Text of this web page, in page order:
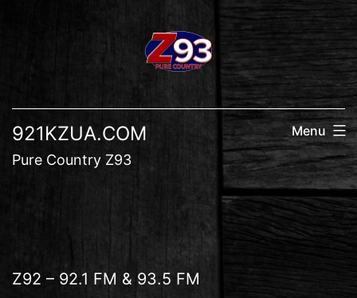
921KZUA.COM
Pure Country Z93
Menu
Z92 – 92.1 FM & 93.5 FM